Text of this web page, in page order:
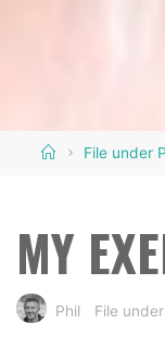
HomeFile under
MY
Phil File